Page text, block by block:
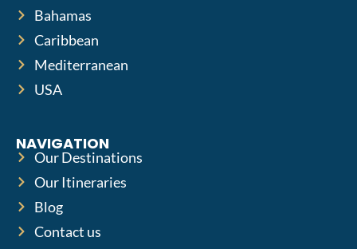
Bahamas
Caribbean
Mediterranean
USA
NAVIGATION
Our Destinations
Our Itineraries
Blog
Contact us